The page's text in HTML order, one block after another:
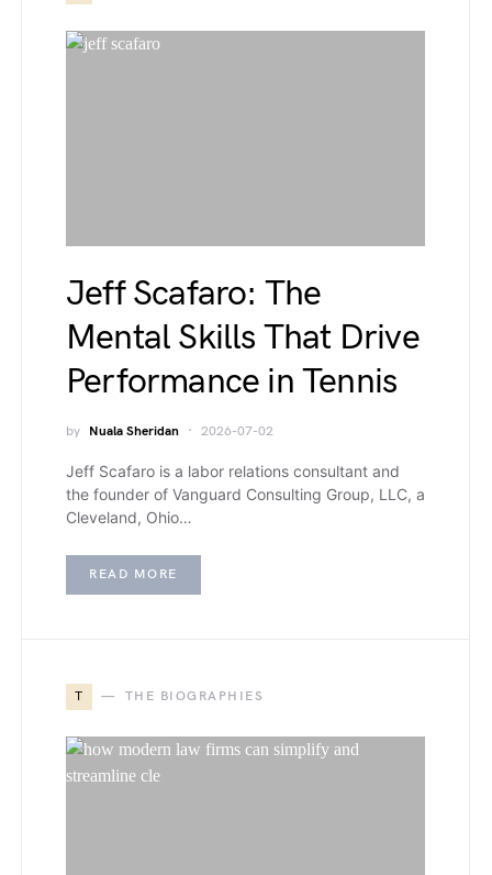
Jeff Scafaro: The
Mental Skills That Drive
Performance in Tennis
by Nuala Sheridan 2026-07-02
Jeff Scafaro is a labor relations consultant and
the founder of Vanguard Consulting Group, LLC, a
Cleveland, Ohio…
READ MORE
T THE BIOGRAPHIES